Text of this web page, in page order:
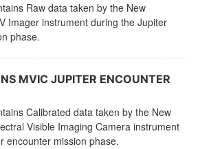
Raw data taken by the New
Imager instrument during the Jupiter
phase.
MVIC JUPITER ENCOUNTER
Calibrated data taken by the New
Visible Imaging Camera instrument
encounter mission phase.